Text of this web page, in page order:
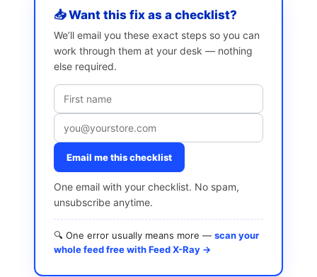
📥 Want this fix as a checklist?
We’ll email you these exact steps so you can
work through them at your desk — nothing
else required.
Email me this checklist
One email with your checklist. No spam,
unsubscribe anytime.
🔍 One error usually means more — scan your
whole feed free with Feed X-Ray →